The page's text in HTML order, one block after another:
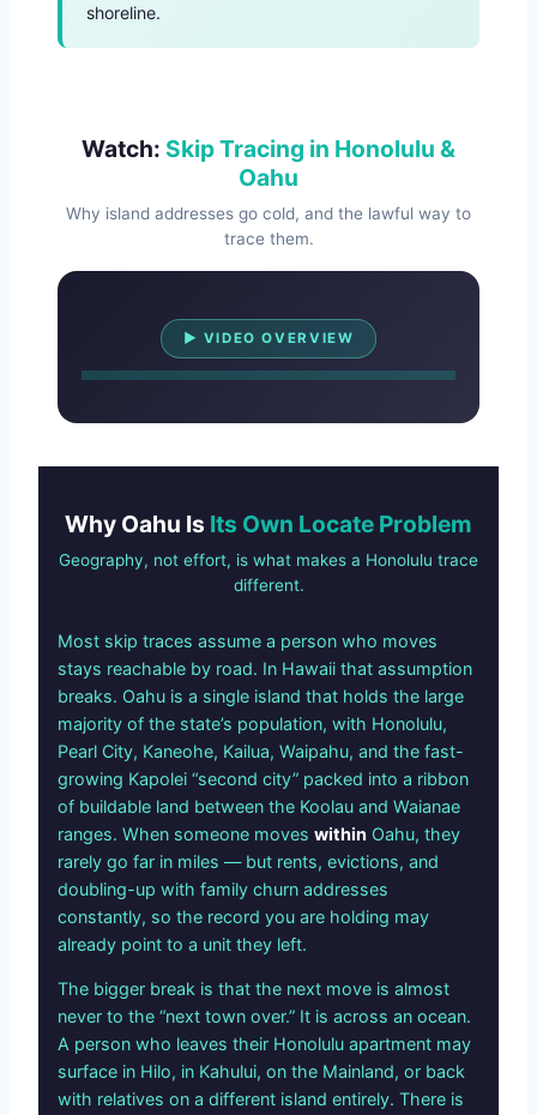
shoreline.
Watch: Skip Tracing in Honolulu &
Oahu
Why island addresses go cold, and the lawful way to
trace them.
▶ VIDEO OVERVIEW
Watch Overview
Why Oahu Is Its Own Locate Problem
Geography, not effort, is what makes a Honolulu trace
different.
Most skip traces assume a person who moves
stays reachable by road. In Hawaii that assumption
breaks. Oahu is a single island that holds the large
majority of the state’s population, with Honolulu,
Pearl City, Kaneohe, Kailua, Waipahu, and the fast-
growing Kapolei “second city” packed into a ribbon
of buildable land between the Koolau and Waianae
ranges. When someone moves within Oahu, they
rarely go far in miles — but rents, evictions, and
doubling-up with family churn addresses
constantly, so the record you are holding may
already point to a unit they left.
The bigger break is that the next move is almost
never to the “next town over.” It is across an ocean.
A person who leaves their Honolulu apartment may
surface in Hilo, in Kahului, on the Mainland, or back
with relatives on a different island entirely. There is